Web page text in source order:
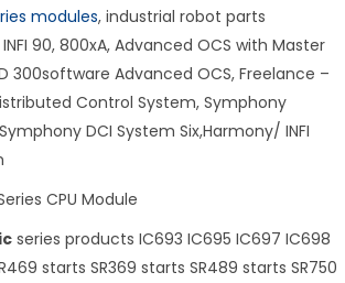
modules, industrial robot parts
90, 800xA, Advanced OCS with Master
300software Advanced OCS, Freelance –
Control System, Symphony
DCI System Six,Harmony/ INFI
CPU Module
series products IC693 IC695 IC697 IC698
starts SR369 starts SR489 starts SR750